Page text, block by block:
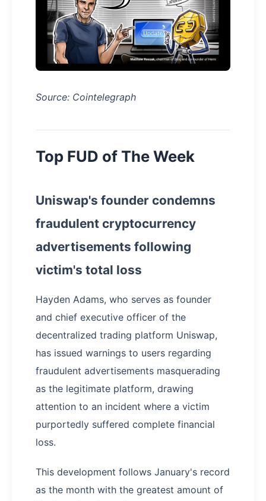
Source: Cointelegraph
Top FUD of The Week
Uniswap's founder condemns
fraudulent cryptocurrency
advertisements following
victim's total loss
Hayden Adams, who serves as founder
and chief executive officer of the
decentralized trading platform Uniswap,
has issued warnings to users regarding
fraudulent advertisements masquerading
as the legitimate platform, drawing
attention to an incident where a victim
purportedly suffered complete financial
loss.
This development follows January's record
as the month with the greatest amount of